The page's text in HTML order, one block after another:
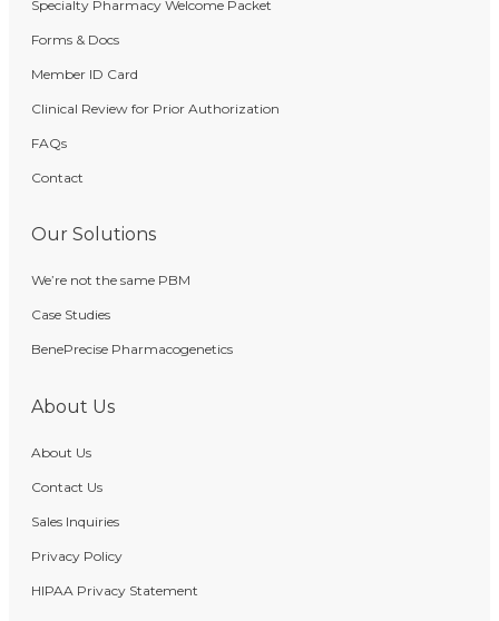
Specialty Pharmacy Welcome Packet
Forms & Docs
Member ID Card
Clinical Review for Prior Authorization
FAQs
Contact
Our Solutions
We’re not the same PBM
Case Studies
BenePrecise Pharmacogenetics
About Us
About Us
Contact Us
Sales Inquiries
Privacy Policy
HIPAA Privacy Statement